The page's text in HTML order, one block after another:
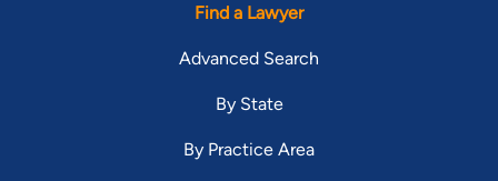
Find a Lawyer
Advanced Search
By State
By Practice Area